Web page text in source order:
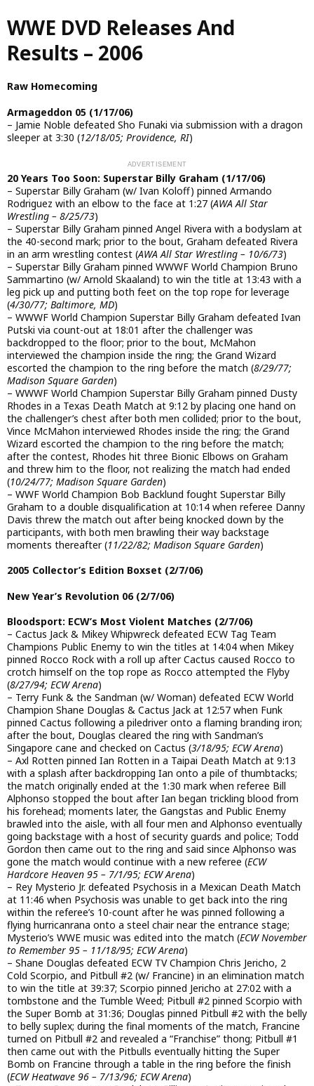
Skip
to
main
content
WWE DVD Releases And
Results – 2006
Raw Homecoming
Armageddon 05 (1/17/06)
– Jamie Noble defeated Sho Funaki via submission with a dragon
sleeper at 3:30 (12/18/05; Providence, RI)
20 Years Too Soon: Superstar Billy Graham (1/17/06)
– Superstar Billy Graham (w/ Ivan Koloff) pinned Armando
Rodriguez with an elbow to the face at 1:27 (AWA All Star
Wrestling – 8/25/73)
– Superstar Billy Graham pinned Angel Rivera with a bodyslam at
the 40-second mark; prior to the bout, Graham defeated Rivera
in an arm wrestling contest (AWA All Star Wrestling – 10/6/73)
– Superstar Billy Graham pinned WWWF World Champion Bruno
Sammartino (w/ Arnold Skaaland) to win the title at 13:43 with a
leg pick up and putting both feet on the top rope for leverage
(4/30/77; Baltimore, MD)
– WWWF World Champion Superstar Billy Graham defeated Ivan
Putski via count-out at 18:01 after the challenger was
backdropped to the floor; prior to the bout, McMahon
interviewed the champion inside the ring; the Grand Wizard
escorted the champion to the ring before the match (8/29/77;
Madison Square Garden)
– WWWF World Champion Superstar Billy Graham pinned Dusty
Rhodes in a Texas Death Match at 9:12 by placing one hand on
the challenger’s chest after both men collided; prior to the bout,
Vince McMahon interviewed Rhodes inside the ring; the Grand
Wizard escorted the champion to the ring before the match;
after the contest, Rhodes hit three Bionic Elbows on Graham
and threw him to the floor, not realizing the match had ended
(10/24/77; Madison Square Garden)
– WWF World Champion Bob Backlund fought Superstar Billy
Graham to a double disqualification at 10:14 when referee Danny
Davis threw the match out after being knocked down by the
participants, with both men brawling their way backstage
moments thereafter (11/22/82; Madison Square Garden)
2005 Collector’s Edition Boxset (2/7/06)
New Year’s Revolution 06 (2/7/06)
Bloodsport: ECW’s Most Violent Matches (2/7/06)
– Cactus Jack & Mikey Whipwreck defeated ECW Tag Team
Champions Public Enemy to win the titles at 14:04 when Mikey
pinned Rocco Rock with a roll up after Cactus caused Rocco to
crotch himself on the top rope as Rocco attempted the Flyby
(8/27/94; ECW Arena)
– Terry Funk & the Sandman (w/ Woman) defeated ECW World
Champion Shane Douglas & Cactus Jack at 12:57 when Funk
pinned Cactus following a piledriver onto a flaming branding iron;
after the bout, Douglas cleared the ring with Sandman’s
Singapore cane and checked on Cactus (3/18/95; ECW Arena)
– Axl Rotten pinned Ian Rotten in a Taipai Death Match at 9:13
with a splash after backdropping Ian onto a pile of thumbtacks;
the match originally ended at the 1:30 mark when referee Bill
Alphonso stopped the bout after Ian began trickling blood from
his forehead; moments later, the Gangstas and Public Enemy
brawled into the aisle, with all four men and Alphonso eventually
going backstage with a host of security guards and police; Todd
Gordon then came out to the ring and said since Alphonso was
gone the match would continue with a new referee (ECW
Hardcore Heaven 95 – 7/1/95; ECW Arena)
– Rey Mysterio Jr. defeated Psychosis in a Mexican Death Match
at 11:46 when Psychosis was unable to get back into the ring
within the referee’s 10-count after he was pinned following a
flying hurricanrana onto a steel chair near the entrance stage;
Mysterio’s WWE music was edited into the match (ECW November
to Remember 95 – 11/18/95; ECW Arena)
– Shane Douglas defeated ECW TV Champion Chris Jericho, 2
Cold Scorpio, and Pitbull #2 (w/ Francine) in an elimination match
to win the title at 39:37; Scorpio pinned Jericho at 27:02 with a
tombstone and the Tumble Weed; Pitbull #2 pinned Scorpio with
the Super Bomb at 31:36; Douglas pinned Pitbull #2 with the belly
to belly suplex; during the final moments of the match, Francine
turned on Pitbull #2 and revealed a “Franchise” thong; Pitbull #1
then came out with the Pitbulls eventually hitting the Super
Bomb on Francine through a table in the ring before the finish
(ECW Heatwave 96 – 7/13/96; ECW Arena)